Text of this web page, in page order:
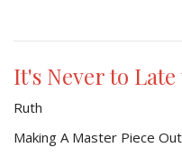
It's Never to
Ruth
Making A Master Piece